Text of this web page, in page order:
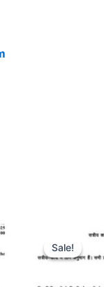
Sale!
Sale!